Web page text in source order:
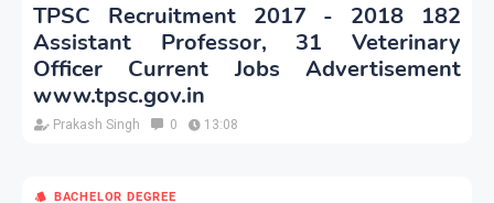
TPSC Recruitment 2017 - 2018 182
Assistant Professor, 31 Veterinary
Officer Current Jobs Advertisement
www.tpsc.gov.in
Prakash Singh 0 13:08
BACHELOR DEGREE